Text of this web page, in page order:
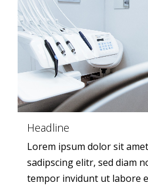
Headline
Lorem ipsum dolor sit
sadipscing elitr, sed diam
tempor invidunt ut labore